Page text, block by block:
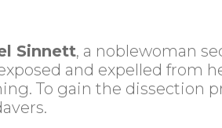
Sinnett, a noblewoman
and expelled from
To gain the dissection